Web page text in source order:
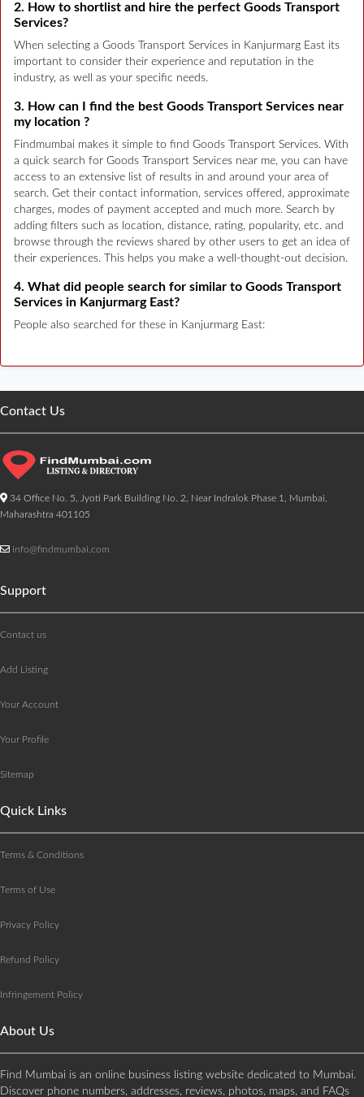
2. How to shortlist and hire the perfect Goods Transport
Services?
When selecting a Goods Transport Services in Kanjurmarg East its
important to consider their experience and reputation in the
industry, as well as your specific needs.
3. How can I find the best Goods Transport Services near
my location ?
Findmumbai makes it simple to find Goods Transport Services. With
a quick search for Goods Transport Services near me, you can have
access to an extensive list of results in and around your area of
search. Get their contact information, services offered, approximate
charges, modes of payment accepted and much more. Search by
adding filters such as location, distance, rating, popularity, etc. and
browse through the reviews shared by other users to get an idea of
their experiences. This helps you make a well-thought-out decision.
4. What did people search for similar to Goods Transport
Services in Kanjurmarg East?
People also searched for these in Kanjurmarg East:
Contact Us
34 Office No. 5, Jyoti Park Building No. 2, Near Indralok Phase 1, Mumbai,
Maharashtra 401105
info@findmumbai.com
Support
Contact us
Add Listing
Your Account
Your Profile
Sitemap
Quick Links
Terms & Conditions
Terms of Use
Privacy Policy
Refund Policy
Infringement Policy
About Us
Find Mumbai is an online business listing website dedicated to Mumbai.
Discover phone numbers, addresses, reviews, photos, maps, and FAQs